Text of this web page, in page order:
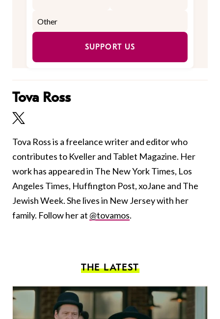
SUPPORT US
Tova Ross
Tova Ross is a freelance writer and editor who
contributes to Kveller and Tablet Magazine. Her
work has appeared in The New York Times, Los
Angeles Times, Huffington Post, xoJane and The
Jewish Week. She lives in New Jersey with her
family. Follow her at @tovamos.
THE LATEST